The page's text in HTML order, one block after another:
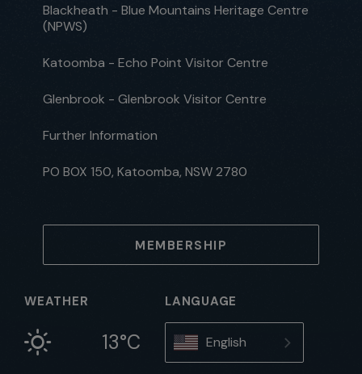
Blackheath - Blue Mountains Heritage Centre
(NPWS)
Katoomba - Echo Point Visitor Centre
Glenbrook - Glenbrook Visitor Centre
Further Information
PO BOX 150, Katoomba, NSW 2780
MEMBERSHIP
WEATHER
13°C
LANGUAGE
English